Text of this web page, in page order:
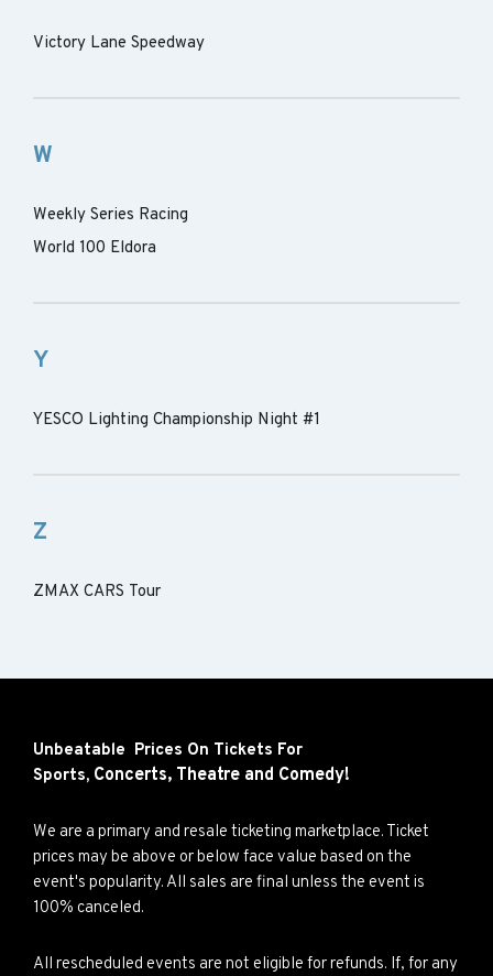
Victory Lane Speedway
W
Weekly Series Racing
World 100 Eldora
Y
YESCO Lighting Championship Night #1
Z
ZMAX CARS Tour
Unbeatable Prices On Tickets For
Sports, Concerts, Theatre and Comedy!
We are a primary and resale ticketing marketplace. Ticket
prices may be above or below face value based on the
event's popularity. All sales are final unless the event is
100% canceled.
All rescheduled events are not eligible for refunds. If, for any